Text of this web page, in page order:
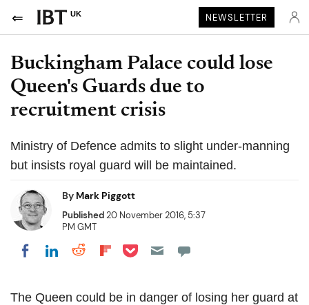
UK NEWSLETTER
Buckingham Palace could lose
Queen's Guards due to
recruitment crisis
Ministry of Defence admits to slight under-manning
but insists royal guard will be maintained.
By Mark Piggott
Published20 November 2016, 5:37
PM GMT
Share on Facebook
Share on LinkedIn
Share on Reddit
Share on Flipboard
Share on Pocket
The Queen could be in danger of losing her guard at